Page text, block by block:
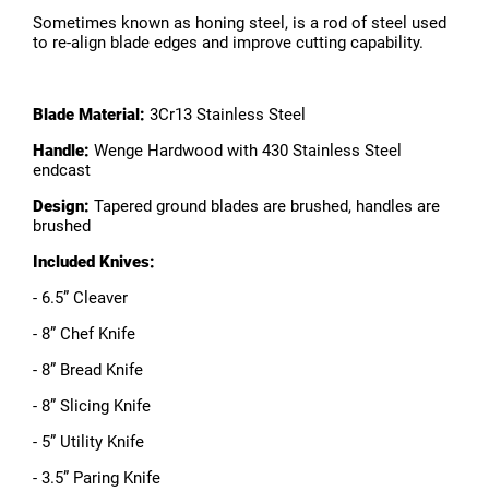
Sometimes known as honing steel, is a rod of steel used
to re-align blade edges and improve cutting capability.
Blade Material: 3Cr13 Stainless Steel
Handle: Wenge Hardwood with 430 Stainless Steel
endcast
Design: Tapered ground blades are brushed, handles are
brushed
Included Knives:
- 6.5” Cleaver
- 8” Chef Knife
- 8” Bread Knife
- 8” Slicing Knife
- 5” Utility Knife
- 3.5” Paring Knife